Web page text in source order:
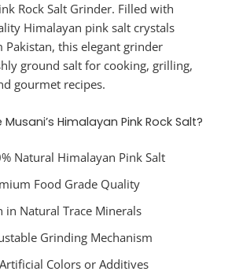
Rock Salt Grinder. Filled with
Himalayan pink salt crystals
Pakistan, this elegant grinder
ground salt for cooking, grilling,
gourmet recipes.
Himalayan Pink Rock Salt?
Natural Himalayan Pink Salt
Food Grade Quality
in Natural Trace Minerals
Grinding Mechanism
Colors or Additives